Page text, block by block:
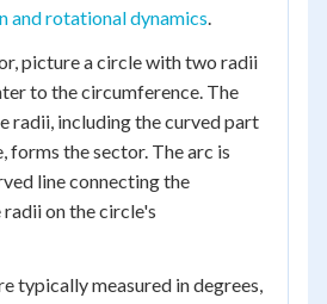
and rotational dynamics.
picture a circle with two radii
to the circumference. The
radii, including the curved part
forms the sector. The arc is
line connecting the
on the circle's
typically measured in degrees,